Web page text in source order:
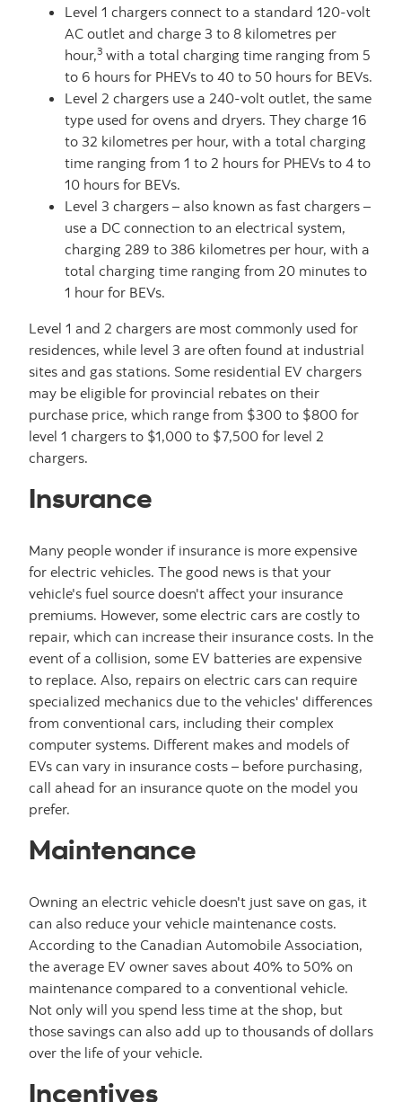
Level 1 chargers connect to a standard 120-volt
AC outlet and charge 3 to 8 kilometres per
hour,3 with a total charging time ranging from 5
to 6 hours for PHEVs to 40 to 50 hours for BEVs.
Level 2 chargers use a 240-volt outlet, the same
type used for ovens and dryers. They charge 16
to 32 kilometres per hour, with a total charging
time ranging from 1 to 2 hours for PHEVs to 4 to
10 hours for BEVs.
Level 3 chargers – also known as fast chargers –
use a DC connection to an electrical system,
charging 289 to 386 kilometres per hour, with a
total charging time ranging from 20 minutes to
1 hour for BEVs.
Level 1 and 2 chargers are most commonly used for
residences, while level 3 are often found at industrial
sites and gas stations. Some residential EV chargers
may be eligible for provincial rebates on their
purchase price, which range from $300 to $800 for
level 1 chargers to $1,000 to $7,500 for level 2
chargers.
Insurance
Many people wonder if insurance is more expensive
for electric vehicles. The good news is that your
vehicle's fuel source doesn't affect your insurance
premiums. However, some electric cars are costly to
repair, which can increase their insurance costs. In the
event of a collision, some EV batteries are expensive
to replace. Also, repairs on electric cars can require
specialized mechanics due to the vehicles' differences
from conventional cars, including their complex
computer systems. Different makes and models of
EVs can vary in insurance costs – before purchasing,
call ahead for an insurance quote on the model you
prefer.
Maintenance
Owning an electric vehicle doesn't just save on gas, it
can also reduce your vehicle maintenance costs.
According to the Canadian Automobile Association,
the average EV owner saves about 40% to 50% on
maintenance compared to a conventional vehicle.
Not only will you spend less time at the shop, but
those savings can also add up to thousands of dollars
over the life of your vehicle.
Incentives